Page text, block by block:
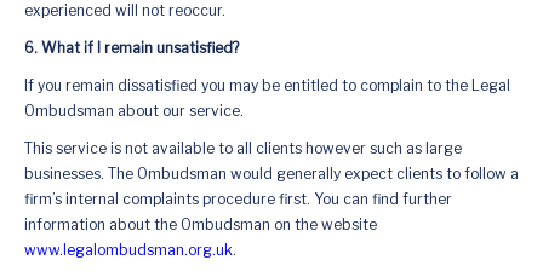
experienced will not reoccur.
6. What if I remain unsatisfied?
If you remain dissatisfied you may be entitled to complain to the Legal
Ombudsman about our service.
This service is not available to all clients however such as large
businesses. The Ombudsman would generally expect clients to follow a
firm’s internal complaints procedure first. You can find further
information about the Ombudsman on the website
www.legalombudsman.org.uk.